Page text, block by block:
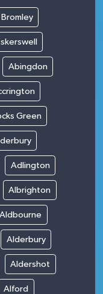
Abingdon
Green
Adlington
Albrighton
Aldbourne
Alderbury
Aldershot
Alford